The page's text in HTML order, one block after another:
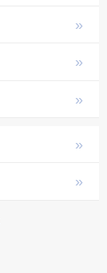
»
»
»
»
»